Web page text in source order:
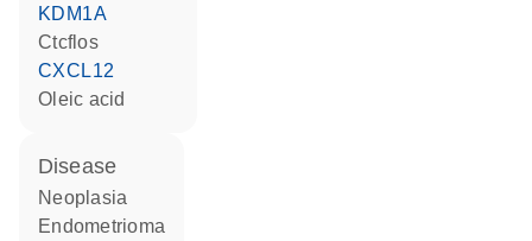
KDM1A
Ctcflos
CXCL12
oleic acid
disease
neoplasia
endometrioma